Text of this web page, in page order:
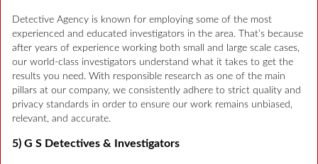
Detective Agency is known for employing some of the most
experienced and educated investigators in the area. That’s because
after years of experience working both small and large scale cases,
our world-class investigators understand what it takes to get the
results you need. With responsible research as one of the main
pillars at our company, we consistently adhere to strict quality and
privacy standards in order to ensure our work remains unbiased,
relevant, and accurate.
5) G S Detectives & Investigators